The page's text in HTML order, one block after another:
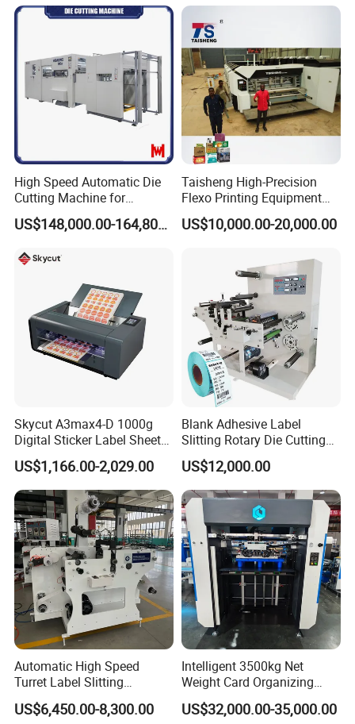
High Speed Automatic Die
Cutting Machine for
Corrugated Board and
Cardboard (Wh-1500ss / US$148,000.00-164,800.00
Taisheng High-Precision
Flexo Printing Equipment
Carton Box Making Pizza
Machine
US$10,000.00-20,000.00
Skycut A3max4-D 1000g
Digital Sticker Label Sheet
Cutter Machine Support
Paper Box
US$1,166.00-2,029.00
Blank Adhesive Label
Slitting Rotary Die Cutting
Machine
US$12,000.00
Automatic High Speed
Turret Label Slitting
Rewinding Machine for
Label Materials Precision
US$6,450.00-8,300.00
Intelligent 3500kg Net
Weight Card Organizing
Machine for Card Printing
Industry
US$32,000.00-35,000.00